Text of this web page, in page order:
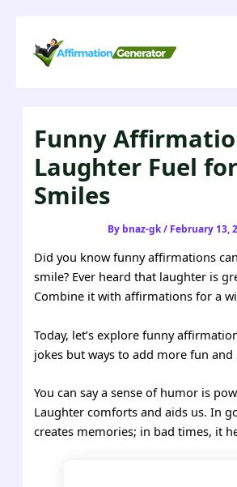
Funny
Laughter Fuel
Smiles
By bnaz-gk/ February 13,
Did you know funny affirmations
smile? Ever heard that laughter is
Combine it with affirmations for a
Today, let’s explore funny
jokes but ways to add more fun
You can say a sense of humor is
Laughter comforts and aids us. In
creates memories; in bad times, it